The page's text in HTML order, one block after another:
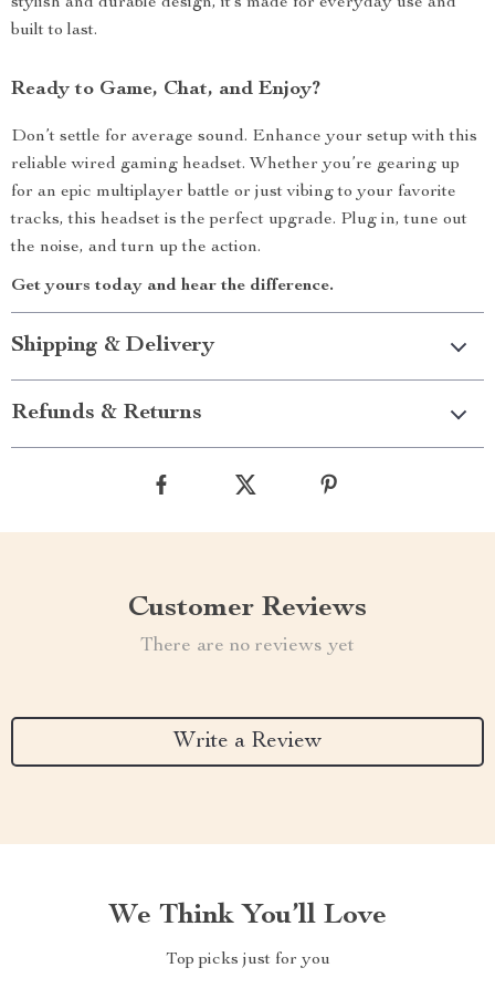
built to last.
Ready to Game, Chat, and Enjoy?
Don’t settle for average sound. Enhance your setup with this
reliable wired gaming headset. Whether you’re gearing up
for an epic multiplayer battle or just vibing to your favorite
tracks, this headset is the perfect upgrade. Plug in, tune out
the noise, and turn up the action.
Get yours today and hear the difference.
Shipping & Delivery
Refunds & Returns
Customer Reviews
There are no reviews yet
Write a Review
We Think You’ll Love
Top picks just for you